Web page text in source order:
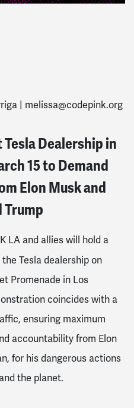
| melissa@codepink.org
Dealership in
15 to Demand
Elon Musk and
Trump
LA and allies will hold a
the Tesla dealership on
Promenade in Los
coincides with a
ensuring maximum
accountability from Elon
for his dangerous actions
the planet.